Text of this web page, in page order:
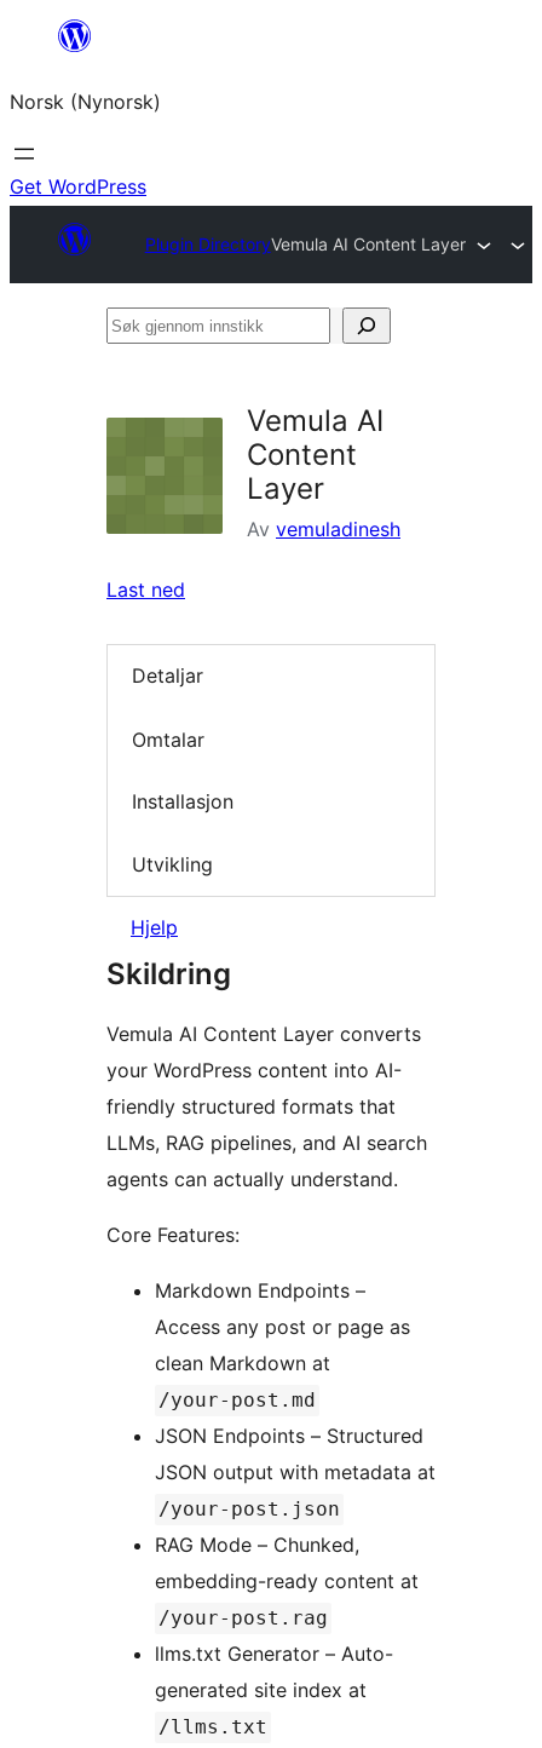
content
Norsk (Nynorsk)
Get WordPress
Plugin DirectoryVemula AI Content Layer
Søk
Vemula AI
Content
Layer
Av vemuladinesh
Last ned
Detaljar
Omtalar
Installasjon
Utvikling
Hjelp
Skildring
Vemula AI Content Layer converts
your WordPress content into AI-
friendly structured formats that
LLMs, RAG pipelines, and AI search
agents can actually understand.
Core Features:
Markdown Endpoints –
Access any post or page as
clean Markdown at
/your-post.md
JSON Endpoints – Structured
JSON output with metadata at
/your-post.json
RAG Mode – Chunked,
embedding-ready content at
/your-post.rag
llms.txt Generator – Auto-
generated site index at
/llms.txt